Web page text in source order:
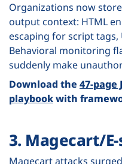
Organizations now
output context: HTML
escaping for script tags,
Behavioral monitoring
suddenly make
Download the 47-page
playbookwith
3. Magecart/
Magecart attacks surged